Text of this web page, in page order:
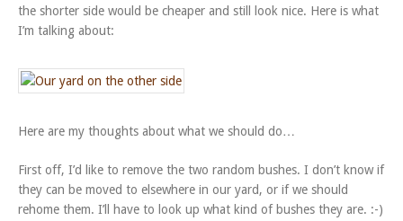
the shorter side would be cheaper and still look nice. Here is what
I’m talking about:
Here are my thoughts about what we should do…
First off, I’d like to remove the two random bushes. I don’t know if
they can be moved to elsewhere in our yard, or if we should
rehome them. I’ll have to look up what kind of bushes they are. :-)